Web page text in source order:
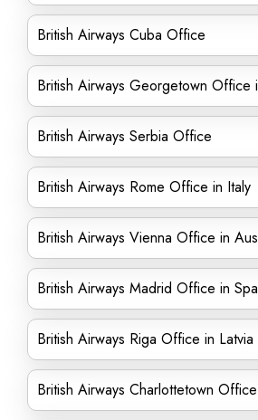
British Airways Cuba Office
British Airways Georgetown Office
British Airways Serbia Office
British Airways Rome Office in Italy
British Airways Vienna Office in
British Airways Madrid Office in
British Airways Riga Office in Latvia
British Airways Charlottetown